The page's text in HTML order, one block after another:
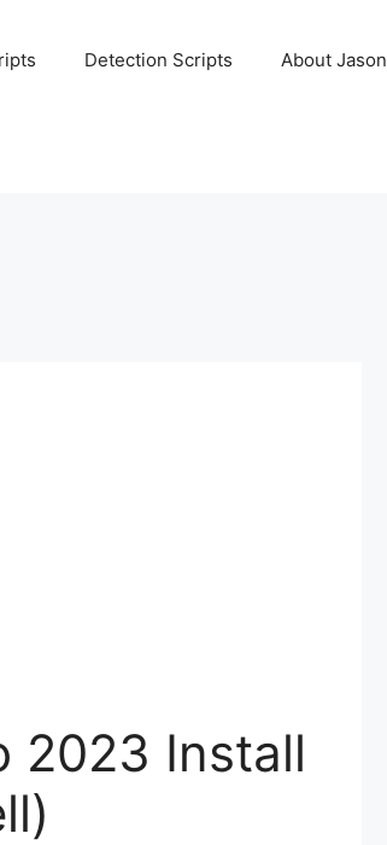
Detection Scripts About Jason
2023 Install